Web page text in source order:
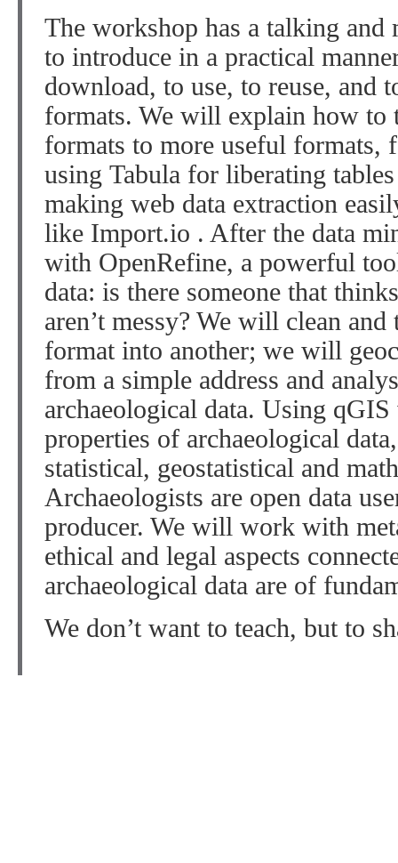
The workshop has a talking and
to introduce in a practical
download, to use, to reuse, and
formats. We will explain how to
formats to more useful formats,
using Tabula for liberating
making web data extraction
like Import.io . After the data
with OpenRefine, a powerful
data: is there someone that
aren’t messy? We will clean
format into another; we will
from a simple address and
archaeological data. Using qGIS
properties of archaeological
statistical, geostatistical and
Archaeologists are open data
producer. We will work with
ethical and legal aspects
archaeological data are of
We don’t want to teach, but to